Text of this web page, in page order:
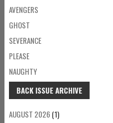
AVENGERS
GHOST
SEVERANCE
PLEASE
NAUGHTY
BACK ISSUE ARCHIVE
AUGUST 2026 (1)